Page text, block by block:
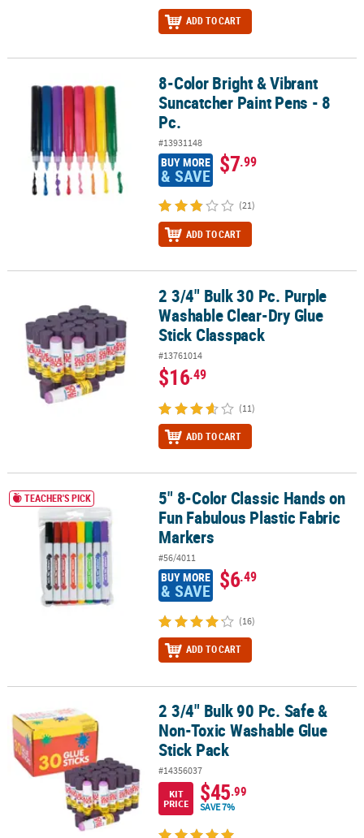
ADD TO CART
8-Color Bright & Vibrant Suncatcher Paint Pens - 8 Pc.
8-Color Bright & Vibrant
Suncatcher Paint Pens - 8
Pc.
#13931148
BUY MORE
& SAVE $7.99
(21)
ADD TO CART
2 3/4" Bulk 30 Pc. Purple Washable Clear-Dry Glue Stick Classpack
2 3/4" Bulk 30 Pc. Purple
Washable Clear-Dry Glue
Stick Classpack
#13761014
$16.49
(11)
ADD TO CART
5" 8-Color Classic Hands on Fun Fabulous Plastic Fabric Markers
TEACHER'S PICK
5" 8-Color Classic Hands on
Fun Fabulous Plastic Fabric
Markers
#56/4011
BUY MORE
& SAVE $6.49
(16)
ADD TO CART
2 3/4" Bulk 90 Pc. Safe & Non-Toxic Washable Glue Stick Pack
2 3/4" Bulk 90 Pc. Safe &
Non-Toxic Washable Glue
Stick Pack
#14356037
KIT
PRICE
$45.99
SAVE 7%